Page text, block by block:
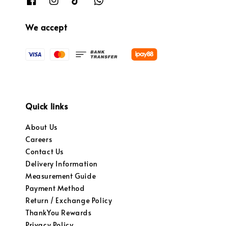
We accept
Quick links
About Us
Careers
Contact Us
Delivery Information
Measurement Guide
Payment Method
Return / Exchange Policy
ThankYou Rewards